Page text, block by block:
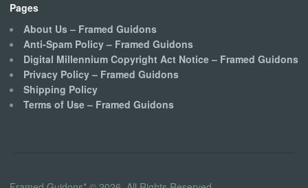
Pages
About Us – Framed Guidons
Anti-Spam Policy – Framed Guidons
Digital Millennium Copyright Act Notice – Framed Guidons
Privacy Policy – Framed Guidons
Shipping Policy
Terms of Use – Framed Guidons